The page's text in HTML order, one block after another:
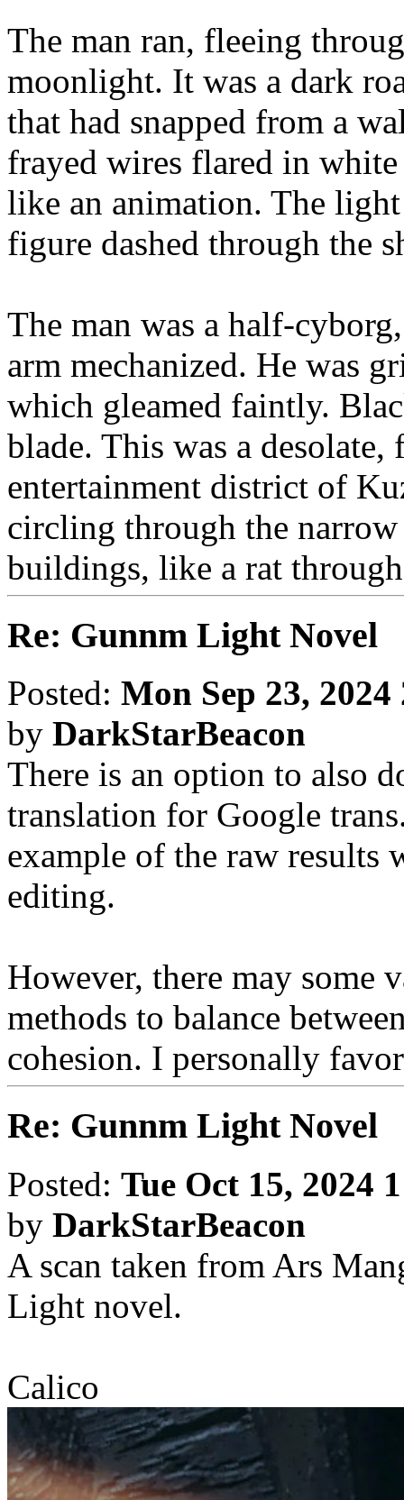
The man ran, fleeing
moonlight. It was a dark
that had snapped from a
frayed wires flared in
like an animation. The
figure dashed through the
The man was a half-
arm mechanized. He was
which gleamed faintly.
blade. This was a
entertainment district of
circling through the narrow
buildings, like a rat
Re: Gunnm Light Novel
Posted: Mon Sep 23,
by DarkStarBeacon
There is an option to also
translation for Google
example of the raw results
editing.
However, there may some
methods to balance
cohesion. I personally
Re: Gunnm Light Novel
Posted: Tue Oct 15, 2024
by DarkStarBeacon
A scan taken from Ars
Light novel.
Calico